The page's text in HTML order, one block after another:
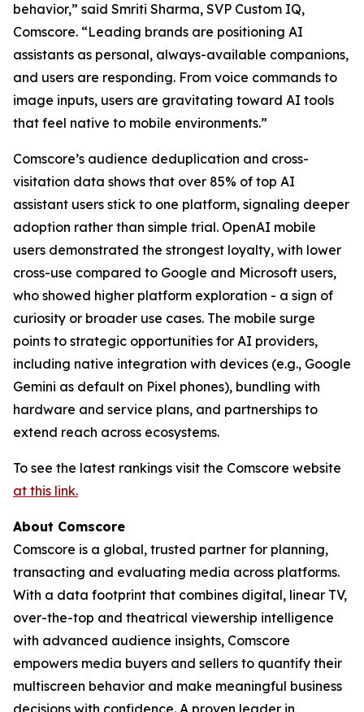
behavior,” said Smriti Sharma, SVP Custom IQ,
Comscore. “Leading brands are positioning AI
assistants as personal, always-available companions,
and users are responding. From voice commands to
image inputs, users are gravitating toward AI tools
that feel native to mobile environments.”
Comscore’s audience deduplication and cross-
visitation data shows that over 85% of top AI
assistant users stick to one platform, signaling deeper
adoption rather than simple trial. OpenAI mobile
users demonstrated the strongest loyalty, with lower
cross-use compared to Google and Microsoft users,
who showed higher platform exploration - a sign of
curiosity or broader use cases. The mobile surge
points to strategic opportunities for AI providers,
including native integration with devices (e.g., Google
Gemini as default on Pixel phones), bundling with
hardware and service plans, and partnerships to
extend reach across ecosystems.
To see the latest rankings visit the Comscore website
at this link.
About Comscore
Comscore is a global, trusted partner for planning,
transacting and evaluating media across platforms.
With a data footprint that combines digital, linear TV,
over-the-top and theatrical viewership intelligence
with advanced audience insights, Comscore
empowers media buyers and sellers to quantify their
multiscreen behavior and make meaningful business
decisions with confidence. A proven leader in